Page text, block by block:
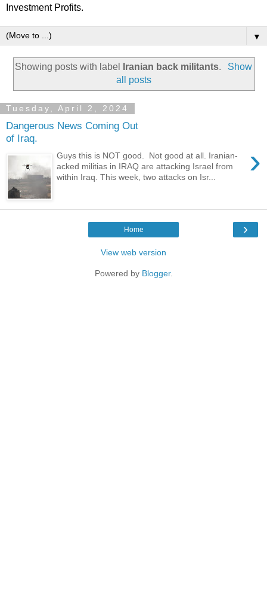
Investment Profits.
▼
Showing posts with label Iranian back militants.
Show
all posts
Tuesday, April 2, 2024
Dangerous News Coming Out
of Iraq.
›
Guys this is NOT good. Not good at all. Iranian-
acked militias in IRAQ are attacking Israel from
within Iraq. This week, two attacks on Isr...
›
Home
View web version
Powered by Blogger.